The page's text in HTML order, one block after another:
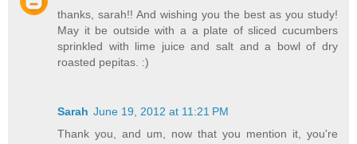
thanks, sarah!! And wishing you the best as you study!
May it be outside with a a plate of sliced cucumbers
sprinkled with lime juice and salt and a bowl of dry
roasted pepitas. :)
Sarah June 19, 2012 at 11:21 PM
Thank you, and um, now that you mention it, you're